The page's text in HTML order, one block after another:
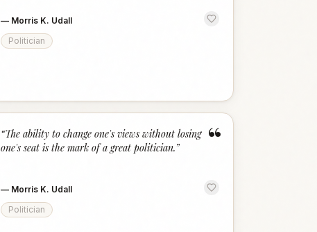
— Morris K. Udall
Politician
“
“The ability to change one's views without losing
one's seat is the mark of a great politician.”
— Morris K. Udall
Politician